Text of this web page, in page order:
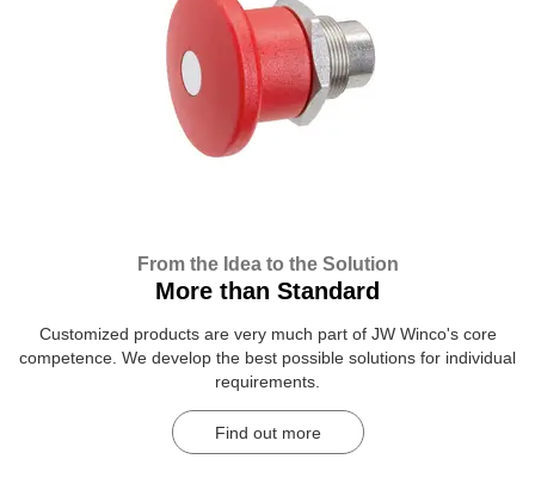
From the Idea to the Solution
More than Standard
Customized products are very much part of JW Winco's core
competence. We develop the best possible solutions for individual
requirements.
Find out more